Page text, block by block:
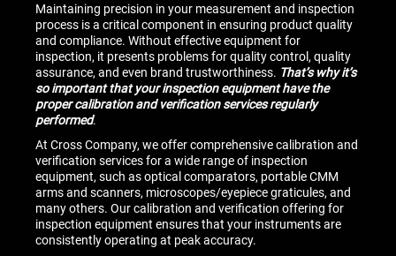
Maintaining precision in your measurement and inspection
process is a critical component in ensuring product quality
and compliance. Without effective equipment for
inspection, it presents problems for quality control, quality
assurance, and even brand trustworthiness. That’s why it’s
so important that your inspection equipment have the
proper calibration and verification services regularly
performed.
At Cross Company, we offer comprehensive calibration and
verification services for a wide range of inspection
equipment, such as optical comparators, portable CMM
arms and scanners, microscopes/eyepiece graticules, and
many others. Our calibration and verification offering for
inspection equipment ensures that your instruments are
consistently operating at peak accuracy.